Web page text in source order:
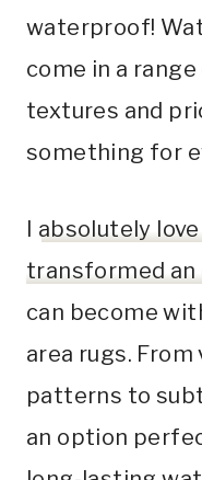
waterproof!
come in a
textures and
something for
I absolutely
transformed an
can become
area rugs.
patterns to
an option